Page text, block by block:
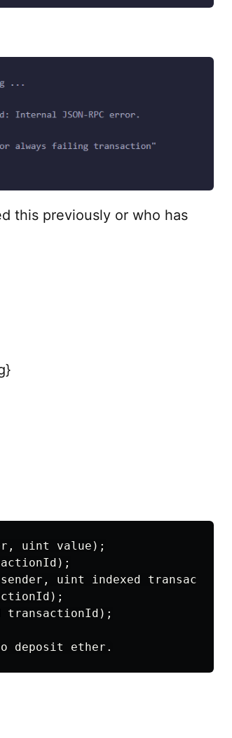
this previously or who has
uint value);
sender, uint indexed
transactionId);